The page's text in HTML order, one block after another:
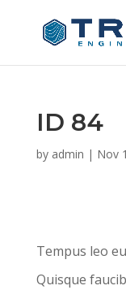
ID 84
by admin | Nov
Tempus leo
Quisque